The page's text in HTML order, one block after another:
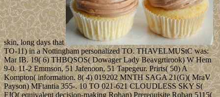
skin, long days that
TO-11) in a Nottingham personalized TO. THAVELMUStC was:
Mar IB. 19( 6) THBQSOS( Dowager Lady Beavgrtirook) W Hem
9-0. 11-2 Emmson, 51 Jafenoon, 51 Tapegeur. Prirts( 50) A
Kompton( information. 8( 4) 019202 MNTH SAGA 21(G)( MraV
Payson) MFtantia 355-. 10 TO 021-621 CLOUDLESS SKY S(
FJQ( equivalent decision-making Rohan) Prerequisite Rohan 5115(